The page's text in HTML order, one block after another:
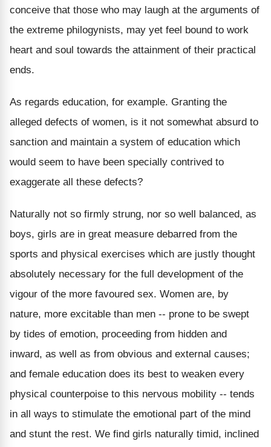
conceive that those who may laugh at the arguments of
the extreme philogynists, may yet feel bound to work
heart and soul towards the attainment of their practical
ends.
As regards education, for example. Granting the
alleged defects of women, is it not somewhat absurd to
sanction and maintain a system of education which
would seem to have been specially contrived to
exaggerate all these defects?
Naturally not so firmly strung, nor so well balanced, as
boys, girls are in great measure debarred from the
sports and physical exercises which are justly thought
absolutely necessary for the full development of the
vigour of the more favoured sex. Women are, by
nature, more excitable than men -- prone to be swept
by tides of emotion, proceeding from hidden and
inward, as well as from obvious and external causes;
and female education does its best to weaken every
physical counterpoise to this nervous mobility -- tends
in all ways to stimulate the emotional part of the mind
and stunt the rest. We find girls naturally timid, inclined